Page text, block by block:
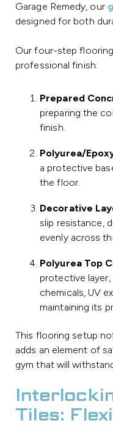
Garage Remedy, our
designed for both
Our four-step
professional finish:
Prepared
preparing the
finish.
Polyurea/
a protective
the floor.
Decorative
slip resistance,
evenly across
Polyurea Top
protective
chemicals, UV
maintaining its
This flooring setup
adds an element of
gym that will
Tiles: